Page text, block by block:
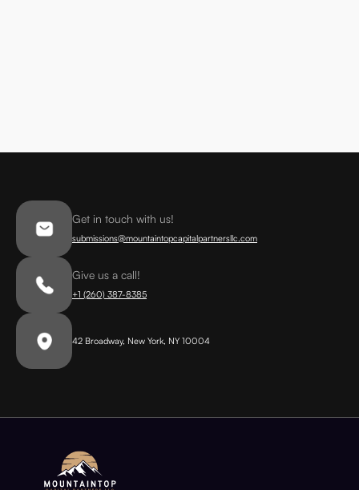
Get in touch with us!
submissions@mountaintopcapitalpartnersllc.com
Give us a call!
+1 (260) 387-8385
42 Broadway, New York, NY 10004